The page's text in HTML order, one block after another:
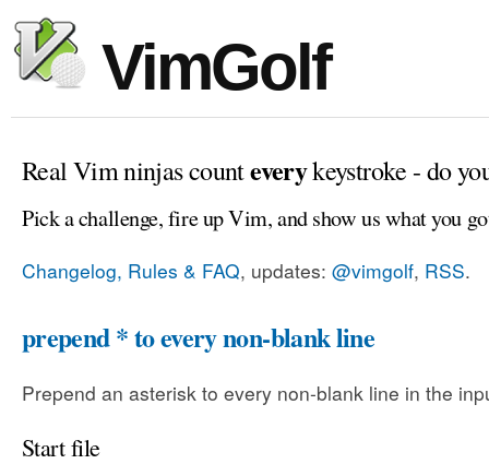
VimGolf
Real Vim ninjas counteverykeystroke - do
Pick a challenge, fire up Vim, and show us what you
Changelog, Rules & FAQ, updates: @vimgolf, RSS.
prepend * to every non-blank line
Prepend an asterisk to every non-blank line in the
Start file